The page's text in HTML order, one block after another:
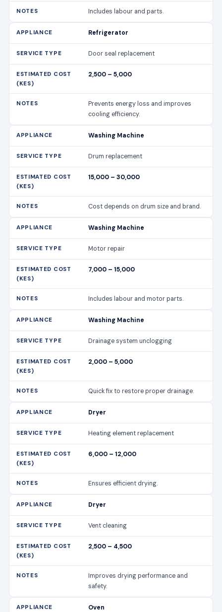
Includes labour and parts.
Refrigerator
Door seal replacement
2,500 – 5,000
Prevents energy loss and improves
cooling efficiency.
Washing Machine
Drum replacement
15,000 – 30,000
Cost depends on drum size and brand.
Washing Machine
Motor repair
7,000 – 15,000
Includes labour and motor parts.
Washing Machine
Drainage system unclogging
2,000 – 5,000
Quick fix to restore proper drainage.
Dryer
Heating element replacement
6,000 – 12,000
Ensures efficient drying.
Dryer
Vent cleaning
2,500 – 4,500
Improves drying performance and
safety.
Oven